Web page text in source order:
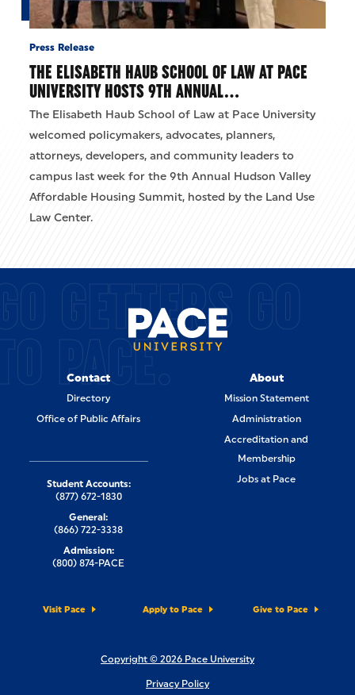
Press Release
THE ELISABETH HAUB SCHOOL OF LAW AT PACE
UNIVERSITY HOSTS 9TH ANNUAL…
The Elisabeth Haub School of Law at Pace University
welcomed policymakers, advocates, planners,
attorneys, developers, and community leaders to
campus last week for the 9th Annual Hudson Valley
Affordable Housing Summit, hosted by the Land Use
Law Center.
GETTERS GO
PACE.
Contact
Directory
Office of Public Affairs
About
Mission Statement
Administration
Accreditation and
Membership
Jobs at Pace
Visit Pace Apply to Pace Give to Pace
Student Accounts:
(877) 672-1830
General:
(866) 722-3338
Admission:
(800) 874-PACE
Copyright © 2026 Pace University
Privacy Policy